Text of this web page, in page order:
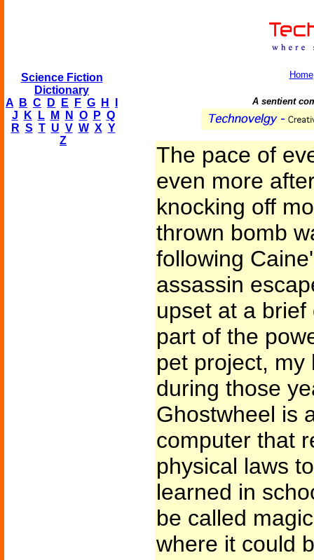
Science Fiction
Dictionary
A
B C D E F G H
J
K L M N O P Q
R S T U V W X Y
Z
Home
A sentient
The pace of
even more
knocking off
thrown bomb
following
assassin
upset at a
part of the
pet project, my
during those
Ghostwheel is
computer that
physical laws
learned in
be called
where it could